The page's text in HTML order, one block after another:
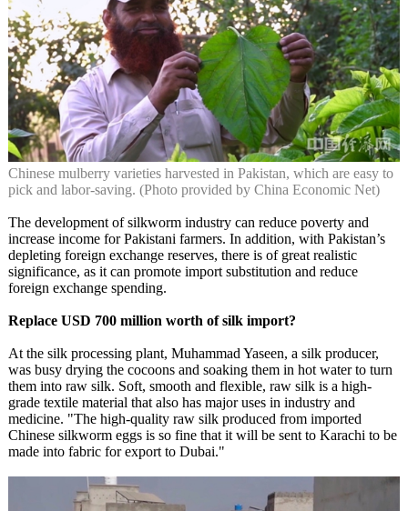
Chinese mulberry varieties harvested in Pakistan, which are easy to
pick and labor-saving. (Photo provided by China Economic Net)
The development of silkworm industry can reduce poverty and
increase income for Pakistani farmers. In addition, with Pakistan’s
depleting foreign exchange reserves, there is of great realistic
significance, as it can promote import substitution and reduce
foreign exchange spending.
Replace USD 700 million worth of silk import?
At the silk processing plant, Muhammad Yaseen, a silk producer,
was busy drying the cocoons and soaking them in hot water to turn
them into raw silk. Soft, smooth and flexible, raw silk is a high-
grade textile material that also has major uses in industry and
medicine. "The high-quality raw silk produced from imported
Chinese silkworm eggs is so fine that it will be sent to Karachi to be
made into fabric for export to Dubai."